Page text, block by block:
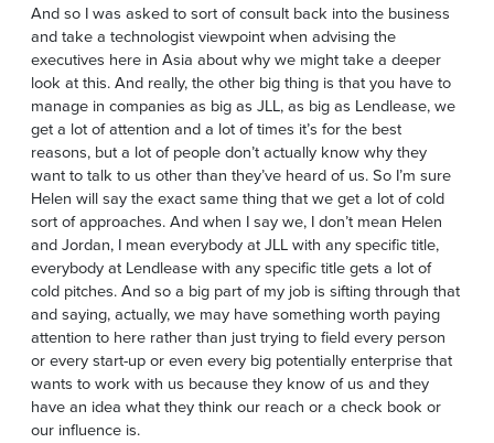
And so I was asked to sort of consult back into the business
and take a technologist viewpoint when advising the
executives here in Asia about why we might take a deeper
look at this. And really, the other big thing is that you have to
manage in companies as big as JLL, as big as Lendlease, we
get a lot of attention and a lot of times it’s for the best
reasons, but a lot of people don’t actually know why they
want to talk to us other than they’ve heard of us. So I’m sure
Helen will say the exact same thing that we get a lot of cold
sort of approaches. And when I say we, I don’t mean Helen
and Jordan, I mean everybody at JLL with any specific title,
everybody at Lendlease with any specific title gets a lot of
cold pitches. And so a big part of my job is sifting through that
and saying, actually, we may have something worth paying
attention to here rather than just trying to field every person
or every start-up or even every big potentially enterprise that
wants to work with us because they know of us and they
have an idea what they think our reach or a check book or
our influence is.